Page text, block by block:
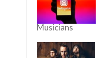
Musicians